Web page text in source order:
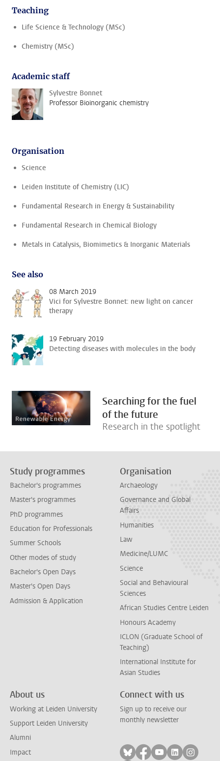
Teaching
Life Science & Technology (MSc)
Chemistry (MSc)
Academic staff
Sylvestre Bonnet
Professor Bioinorganic chemistry
Organisation
Science
Leiden Institute of Chemistry (LIC)
Fundamental Research in Energy & Sustainability
Fundamental Research in Chemical Biology
Metals in Catalysis, Biomimetics & Inorganic Materials
See also
08 March 2019
Vici for Sylvestre Bonnet: new light on cancer
therapy
19 February 2019
Detecting diseases with molecules in the body
Searching for the fuel
of the future
Research in the spotlight
Study programmes
Bachelor's programmes
Master's programmes
PhD programmes
Education for Professionals
Summer Schools
Other modes of study
Bachelor's Open Days
Master's Open Days
Admission & Application
Organisation
Archaeology
Governance and Global
Affairs
Humanities
Law
Medicine/LUMC
Science
Social and Behavioural
Sciences
African Studies Centre Leiden
Honours Academy
ICLON (Graduate School of
Teaching)
International Institute for
Asian Studies
About us
Working at Leiden University
Support Leiden University
Alumni
Impact
Connect with us
Sign up to receive our
monthly newsletter
Follow on bluesky
Follow on facebook
Follow on
Follow on
Follow